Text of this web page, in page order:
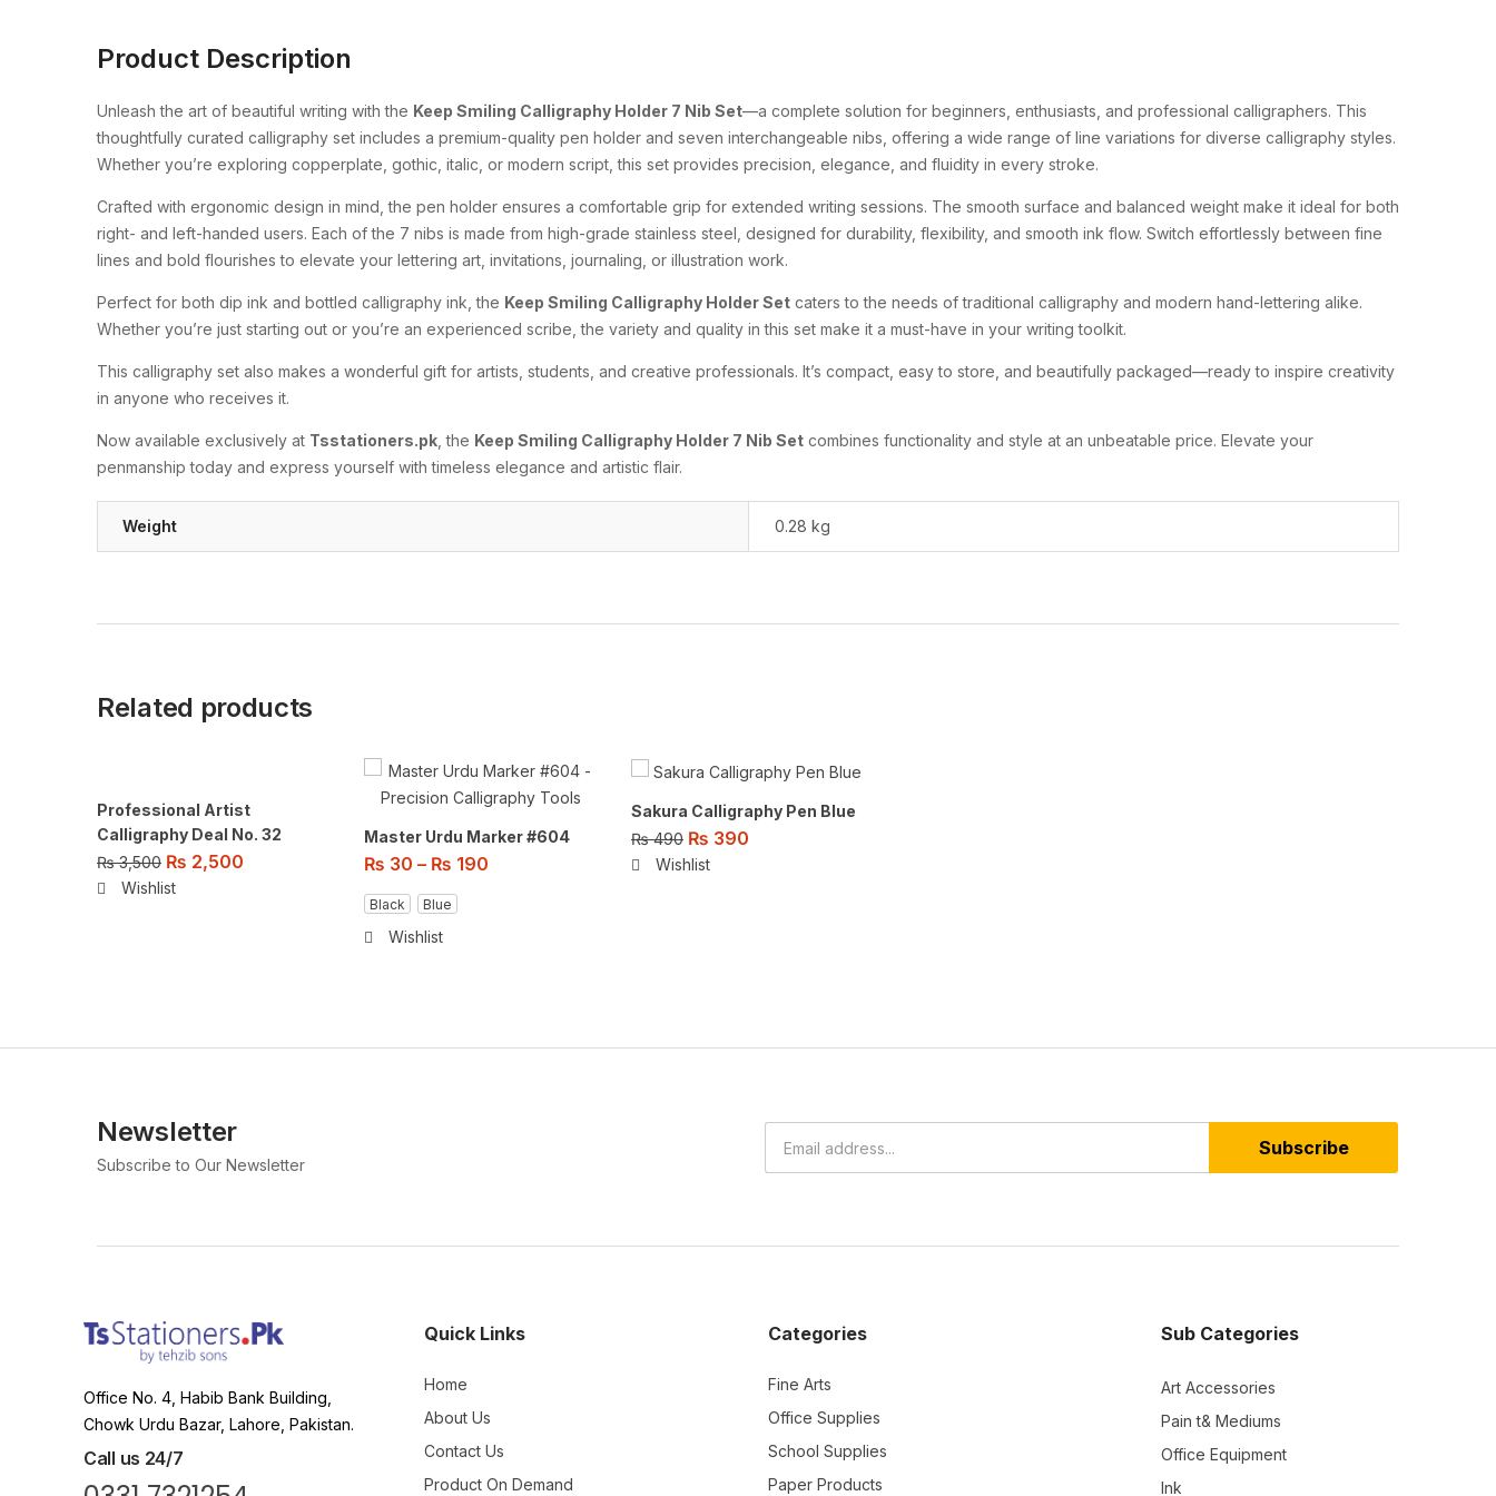
Product Description
Unleash the art of beautiful writing with the Keep Smiling Calligraphy Holder 7 Nib Set—a complete solution for beginners, enthusiasts, and professional calligraphers. This
thoughtfully curated calligraphy set includes a premium-quality pen holder and seven interchangeable nibs, offering a wide range of line variations for diverse calligraphy styles.
Whether you’re exploring copperplate, gothic, italic, or modern script, this set provides precision, elegance, and fluidity in every stroke.
Crafted with ergonomic design in mind, the pen holder ensures a comfortable grip for extended writing sessions. The smooth surface and balanced weight make it ideal for both
right- and left-handed users. Each of the 7 nibs is made from high-grade stainless steel, designed for durability, flexibility, and smooth ink flow. Switch effortlessly between fine
lines and bold flourishes to elevate your lettering art, invitations, journaling, or illustration work.
Perfect for both dip ink and bottled calligraphy ink, the Keep Smiling Calligraphy Holder Set caters to the needs of traditional calligraphy and modern hand-lettering alike.
Whether you’re just starting out or you’re an experienced scribe, the variety and quality in this set make it a must-have in your writing toolkit.
This calligraphy set also makes a wonderful gift for artists, students, and creative professionals. It’s compact, easy to store, and beautifully packaged—ready to inspire creativity
in anyone who receives it.
Now available exclusively at Tsstationers.pk , the Keep Smiling Calligraphy Holder 7 Nib Set combines functionality and style at an unbeatable price. Elevate your
penmanship today and express yourself with timeless elegance and artistic flair.
Weight 0.28 kg
Related products
Professional Artist
Calligraphy Deal No. 32
₨3,500 ₨ 2,500
Wishlist
Master Urdu Marker #604
₨ 30 – ₨ 190
Black Blue
Wishlist
Sakura Calligraphy Pen Blue
₨490 ₨ 390
Wishlist
Newsletter
Subscribe to Our Newsletter
Subscribe
Office No. 4, Habib Bank Building,
Chowk Urdu Bazar, Lahore, Pakistan.
Call us 24/7
Quick Links
Home
About Us
Contact Us
Product On Demand
Categories
Fine Arts
Office Supplies
School Supplies
Paper Products
Sub Categories
Art Accessories
Pain t& Mediums
Office Equipment
Ink